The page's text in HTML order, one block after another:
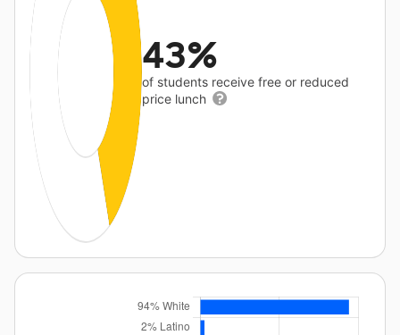
43%
of students receive free or reduced
price lunch